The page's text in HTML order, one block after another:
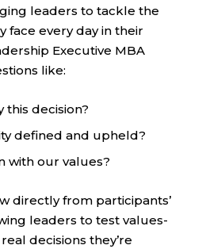
leaders to tackle the
face every day in their
Executive MBA
like:
this decision?
defined and upheld?
with our values?
directly from participants’
leaders to test values-
decisions they’re